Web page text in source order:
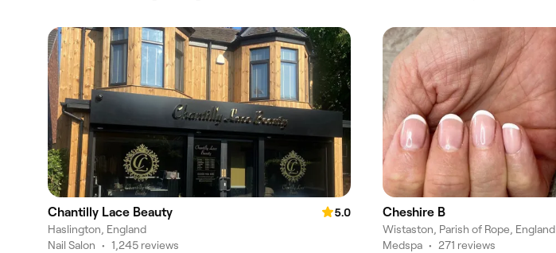
Chantilly Lace Beauty
5.0
Haslington, England
Nail Salon • 1,245 reviews
Cheshire B
Wistaston, Parish of Rope, England
Medspa • 271 reviews